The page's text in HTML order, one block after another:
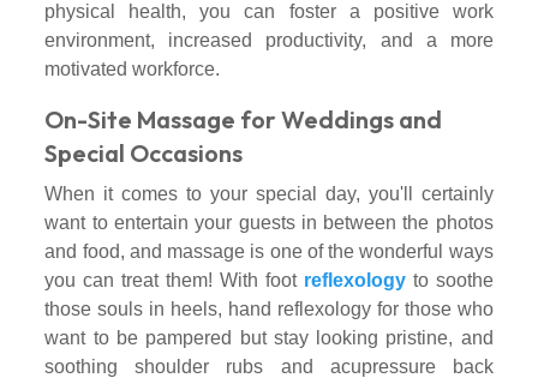
physical health, you can foster a positive work
environment, increased productivity, and a more
motivated workforce.
On-Site Massage for Weddings and
Special Occasions
When it comes to your special day, you'll certainly
want to entertain your guests in between the photos
and food, and massage is one of the wonderful ways
you can treat them! With foot reflexologyto soothe
those souls in heels, hand reflexology for those who
want to be pampered but stay looking pristine, and
soothing shoulder rubs and acupressure back